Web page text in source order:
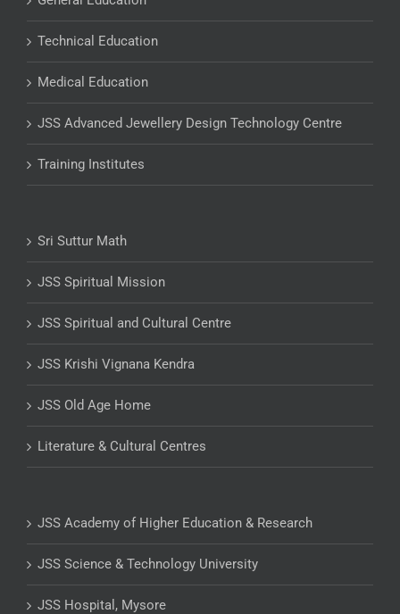
Technical Education
Medical Education
JSS Advanced Jewellery Design Technology Centre
Training Institutes
Sri Suttur Math
JSS Spiritual Mission
JSS Spiritual and Cultural Centre
JSS Krishi Vignana Kendra
JSS Old Age Home
Literature & Cultural Centres
JSS Academy of Higher Education & Research
JSS Science & Technology University
JSS Hospital, Mysore